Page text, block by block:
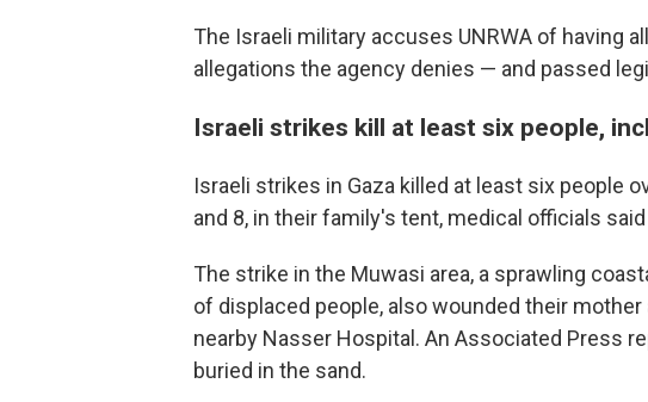
The Israeli military accuses UNRWA of having
allegations the agency denies — and passed
Israeli strikes kill at least six people,
Israeli strikes in Gaza killed at least six people
and 8, in their family's tent, medical officials said
The strike in the Muwasi area, a sprawling
of displaced people, also wounded their
nearby Nasser Hospital. An Associated Press
buried in the sand.